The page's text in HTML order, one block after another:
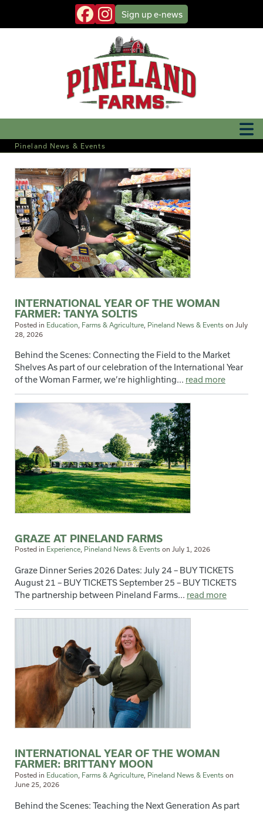
Sign upe-news
Pineland News & Events
INTERNATIONAL YEAR OF THE WOMAN
FARMER: TANYA SOLTIS
Posted in Education Farms & Agriculture Pineland News & Events on July
28, 2026
Behind the Scenes: Connecting the Field to the Market
Shelves As part of our celebration of the International Year
of the Woman Farmer, we’re highlighting... read more
GRAZE AT PINELAND FARMS
Posted in Experience, Pineland News & Events on July 1, 2026
Graze Dinner Series 2026 Dates: July 24 – BUY TICKETS
August 21 – BUY TICKETS September 25 – BUY TICKETS
The partnership between Pineland Farms... read more
INTERNATIONAL YEAR OF THE WOMAN
FARMER: BRITTANY MOON
Posted in Education, Farms & Agriculture, Pineland News & Events on
June 25, 2026
Behind the Scenes: Teaching the Next Generation As part